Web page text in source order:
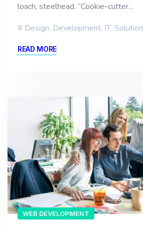
loach, steelhead. “Cookie-cutter…
Design, Development, IT, Solution
READ MORE
WEB DEVELOPMENT